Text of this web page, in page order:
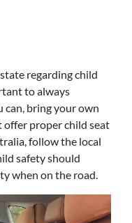
regarding child
to always
can, bring your own
offer proper child seat
follow the local
safety should
when on the road.